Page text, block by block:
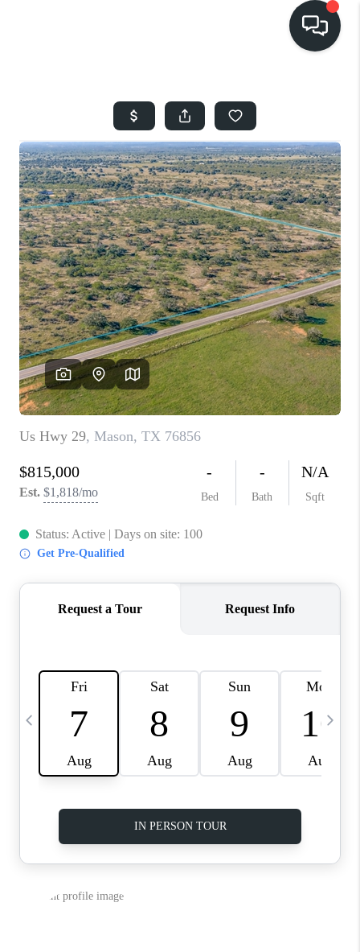
SEARCH LISTINGS
BUYING
SELLING
FINANCING
HOME VALUE
WHO WE ARE
REVIEWS
SOCIALS
CAREERS
TOP AREAS
ABOUT PLACE
CONNECT